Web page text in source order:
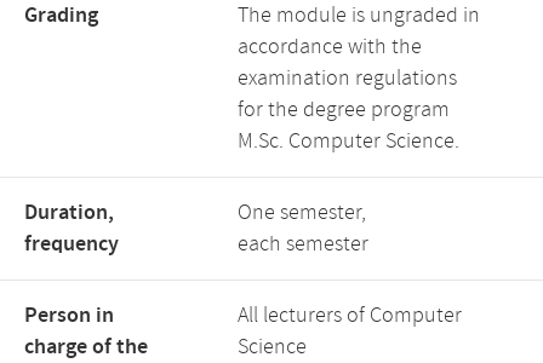
Grading
The module is ungraded in
accordance with the
examination regulations
for the degree program
M.Sc. Computer Science.
Duration,
frequency
One semester,
each semester
Person in
charge of the
All lecturers of Computer
Science